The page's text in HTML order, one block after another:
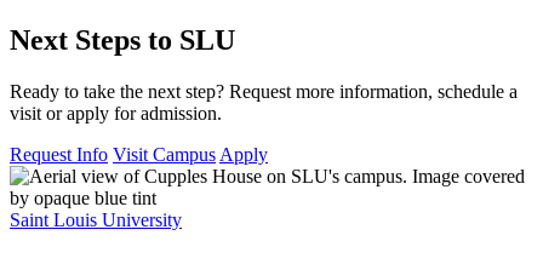
Next Steps to SLU
Ready to take the next step? Request more information, schedule a
visit or apply for admission.
Request Info Visit Campus Apply
Saint Louis University